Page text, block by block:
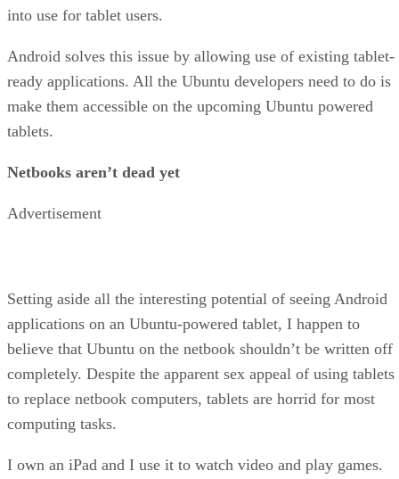
into use for tablet users.
Android solves this issue by allowing use of existing tablet-
ready applications. All the Ubuntu developers need to do is
make them accessible on the upcoming Ubuntu powered
tablets.
Netbooks aren’t dead yet
Advertisement
Setting aside all the interesting potential of seeing Android
applications on an Ubuntu-powered tablet, I happen to
believe that Ubuntu on the netbook shouldn’t be written off
completely. Despite the apparent sex appeal of using tablets
to replace netbook computers, tablets are horrid for most
computing tasks.
I own an iPad and I use it to watch video and play games.